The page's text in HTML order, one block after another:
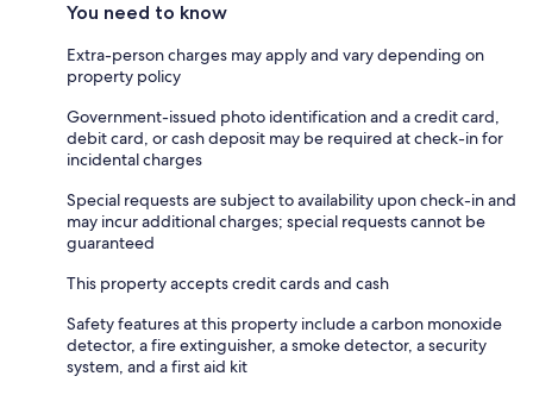
You need to know
Extra-person charges may apply and vary depending on
property policy
Government-issued photo identification and a credit card,
debit card, or cash deposit may be required at check-in for
incidental charges
Special requests are subject to availability upon check-in and
may incur additional charges; special requests cannot be
guaranteed
This property accepts credit cards and cash
Safety features at this property include a carbon monoxide
detector, a fire extinguisher, a smoke detector, a security
system, and a first aid kit